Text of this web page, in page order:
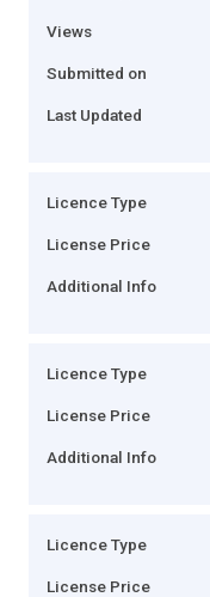
Views
Submitted on
Last Updated
Licence Type
License Price
Additional Info
Licence Type
License Price
Additional Info
Licence Type
License Price